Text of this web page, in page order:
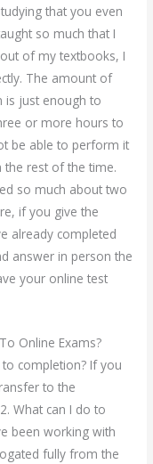
that you even
so much that I
of my textbooks, I
The amount of
is just enough to
or more hours to
be able to perform it
the rest of the time.
so much about two
if you give the
already completed
answer in person the
your online test
Online Exams?
completion? If you
to the
What can I do to
been working with
fully from the